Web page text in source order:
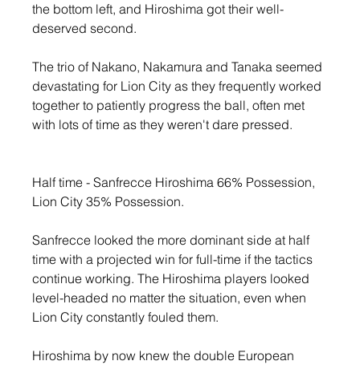
the bottom left, and Hiroshima got their well-
deserved second.
The trio of Nakano, Nakamura and Tanaka seemed
devastating for Lion City as they frequently worked
together to patiently progress the ball, often met
with lots of time as they weren't dare pressed.
Half time - Sanfrecce Hiroshima 66% Possession,
Lion City 35% Possession.
Sanfrecce looked the more dominant side at half
time with a projected win for full-time if the tactics
continue working. The Hiroshima players looked
level-headed no matter the situation, even when
Lion City constantly fouled them.
Hiroshima by now knew the double European